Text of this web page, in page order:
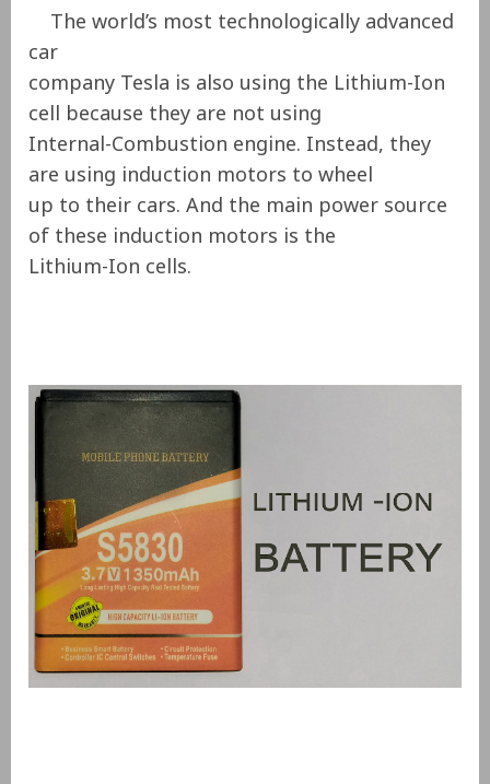
The world’s most technologically advanced
car
company Tesla is also using the Lithium-Ion
cell because they are not using
Internal-Combustion engine. Instead, they
are using induction motors to wheel
up to their cars. And the main power source
of these induction motors is the
Lithium-Ion cells.